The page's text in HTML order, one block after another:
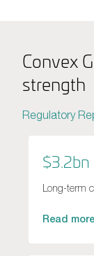
Convex
strength
Regulatory
$3.2bn
Long-term
Read more